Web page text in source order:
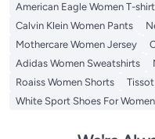
American Eagle Women T-
Calvin Klein Women Pants
Mothercare Women Jersey
Adidas Women Sweatshirts
Roaiss Women Shorts
White Sport Shoes For Women